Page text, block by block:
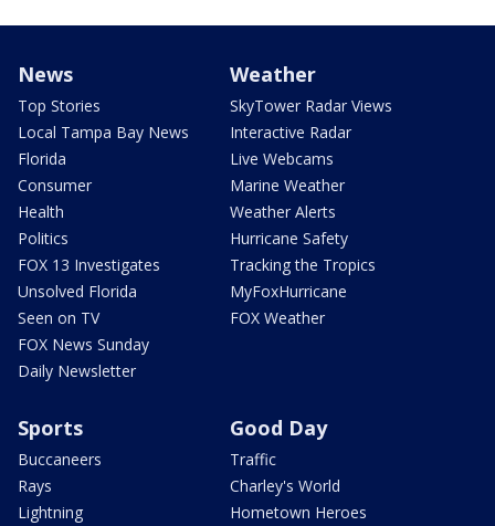
News
Top Stories
Local Tampa Bay News
Florida
Consumer
Health
Politics
FOX 13 Investigates
Unsolved Florida
Seen on TV
FOX News Sunday
Daily Newsletter
Weather
SkyTower Radar Views
Interactive Radar
Live Webcams
Marine Weather
Weather Alerts
Hurricane Safety
Tracking the Tropics
MyFoxHurricane
FOX Weather
Sports
Buccaneers
Rays
Lightning
Good Day
Traffic
Charley's World
Hometown Heroes